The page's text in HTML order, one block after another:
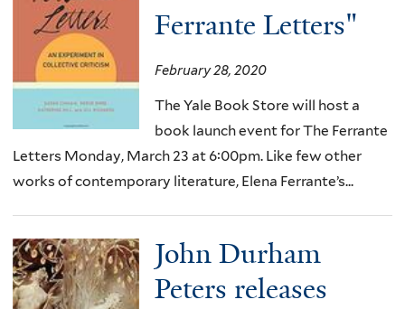
Ferrante Letters"
February 28, 2020
The Yale Book Store will host a
book launch event for The Ferrante
Letters Monday, March 23 at 6:00pm. Like few other
works of contemporary literature, Elena Ferrante’s...
John Durham
Peters releases